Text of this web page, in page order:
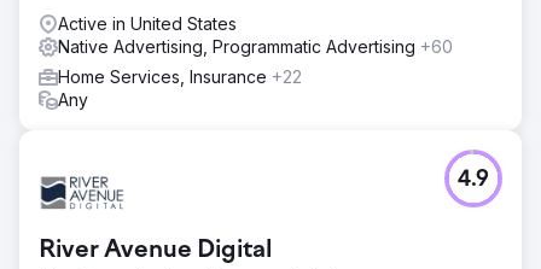
Active in United States
Native Advertising, Programmatic Advertising +60
Home Services, Insurance +22
Any
River Avenue Digital
4.9